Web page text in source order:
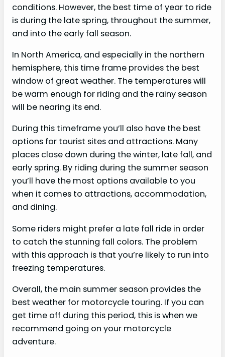
conditions. However, the best time of year to ride
is during the late spring, throughout the summer,
and into the early fall season.
In North America, and especially in the northern
hemisphere, this time frame provides the best
window of great weather. The temperatures will
be warm enough for riding and the rainy season
will be nearing its end.
During this timeframe you’ll also have the best
options for tourist sites and attractions. Many
places close down during the winter, late fall, and
early spring. By riding during the summer season
you’ll have the most options available to you
when it comes to attractions, accommodation,
and dining.
Some riders might prefer a late fall ride in order
to catch the stunning fall colors. The problem
with this approach is that you’re likely to run into
freezing temperatures.
Overall, the main summer season provides the
best weather for motorcycle touring. If you can
get time off during this period, this is when we
recommend going on your motorcycle
adventure.